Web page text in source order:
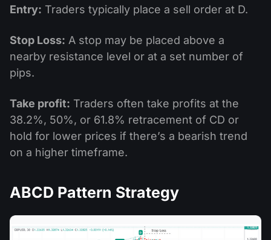
Entry: Traders typically place a sell order at D.
Stop Loss: A stop may be placed above a
nearby resistance level or at a set number of
pips.
Take profit: Traders often take profits at the
38.2%, 50%, or 61.8% retracement of CD or
hold for lower prices if there’s a bearish trend
on a higher timeframe.
ABCD Pattern Strategy